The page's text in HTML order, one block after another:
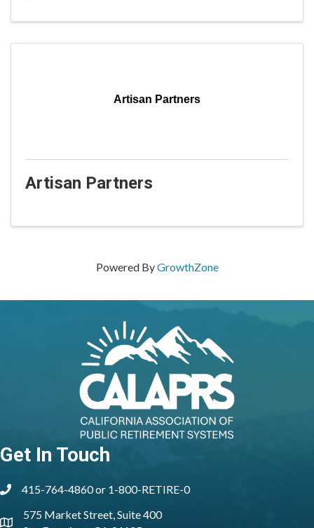
Artisan Partners
Artisan Partners
Powered ByGrowthZone
Get In Touch
phone415-764-4860 or 1-800-RETIRE-0
location
575 Market Street, Suite 400